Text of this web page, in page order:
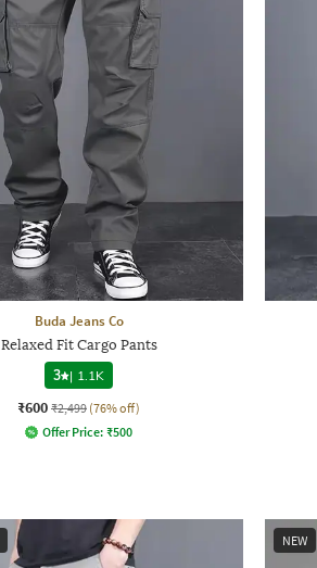
Buda Jeans Co
Relaxed Fit Cargo Pants
3
| 1.1K
₹600 ₹2,499 (76% off)
Offer Price: ₹500
NEW